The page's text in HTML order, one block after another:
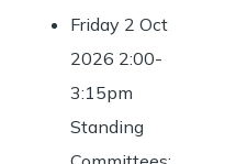
Friday 2 Oct
2026 2:00-
3:15pm
Standing